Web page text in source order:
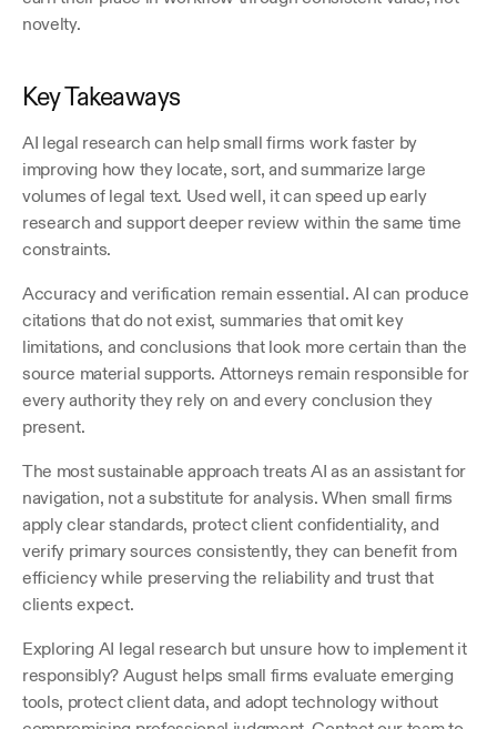
novelty.
Key Takeaways
AI legal research can help small firms work faster by
improving how they locate, sort, and summarize large
volumes of legal text. Used well, it can speed up early
research and support deeper review within the same time
constraints.
Accuracy and verification remain essential. AI can produce
citations that do not exist, summaries that omit key
limitations, and conclusions that look more certain than the
source material supports. Attorneys remain responsible for
every authority they rely on and every conclusion they
present.
The most sustainable approach treats AI as an assistant for
navigation, not a substitute for analysis. When small firms
apply clear standards, protect client confidentiality, and
verify primary sources consistently, they can benefit from
efficiency while preserving the reliability and trust that
clients expect.
Exploring AI legal research but unsure how to implement it
responsibly? August helps small firms evaluate emerging
tools, protect client data, and adopt technology without